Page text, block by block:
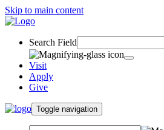
Skip to main content
Search Field
Visit
Apply
Give
Toggle navigation